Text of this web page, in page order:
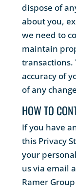
dispose of
about you,
we need to
maintain
transactions.
accuracy of
of any
HOW TO
If you have
this Privacy
your
us via email
Ramer